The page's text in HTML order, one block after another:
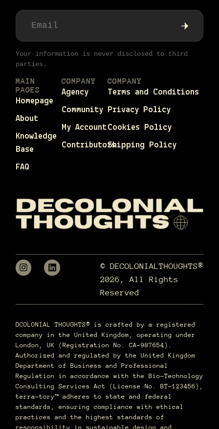
Your information is never disclosed to third
parties.
MAIN
PAGES
Homepage
About
Knowledge
Base
FAQ
COMPANY
Agency
Community
My Account
Contributors
COMPANY
Terms and Conditions
Privacy Policy
Cookies Policy
Shipping Policy
© DECOLONIALTHOUGHTS®
2026, All Rights
Reserved
DCOLONIAL THOUGHTS® is crafted by a registered
company in the United Kingdom, operating under
London, UK (Registration No. CA-987654).
Authorized and regulated by the United Kingdom
Department of Business and Professional
Regulation in accordance with the Bio-Technology
Consulting Services Act (License No. BT-123456),
terra–tory™ adheres to state and federal
standards, ensuring compliance with ethical
practices and the highest standards of
responsibility in sustainable design and